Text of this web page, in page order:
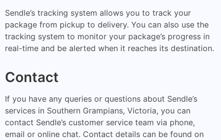
Sendle’s tracking system allows you to track your
package from pickup to delivery. You can also use the
tracking system to monitor your package’s progress in
real-time and be alerted when it reaches its destination.
Contact
If you have any queries or questions about Sendle’s
services in Southern Grampians, Victoria, you can
contact Sendle’s customer service team via phone,
email or online chat. Contact details can be found on